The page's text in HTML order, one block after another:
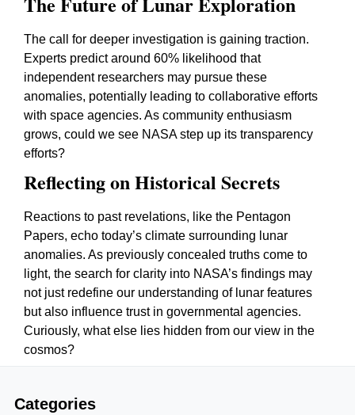
The call for deeper investigation is gaining traction.
Experts predict around 60% likelihood that
independent researchers may pursue these
anomalies, potentially leading to collaborative efforts
with space agencies. As community enthusiasm
grows, could we see NASA step up its transparency
efforts?
Reflecting on Historical Secrets
Reactions to past revelations, like the Pentagon
Papers, echo today’s climate surrounding lunar
anomalies. As previously concealed truths come to
light, the search for clarity into NASA’s findings may
not just redefine our understanding of lunar features
but also influence trust in governmental agencies.
Curiously, what else lies hidden from our view in the
cosmos?
Categories